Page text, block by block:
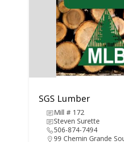
SGS Lumber
Mill # 172
Steven Surette
506-874-7494
99 Chemin Grande